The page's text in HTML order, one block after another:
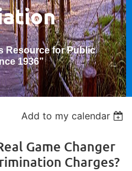
Resource for Public
1936”
Add to my calendar
Game Changer
Charges?